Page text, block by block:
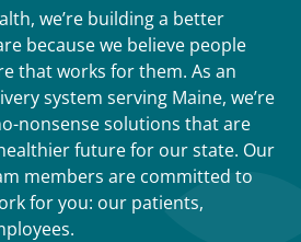
we’re building a better
because we believe people
that works for them. As an
system serving Maine, we’re
nonsense solutions that are
future for our state. Our
members are committed to
for you: our patients,